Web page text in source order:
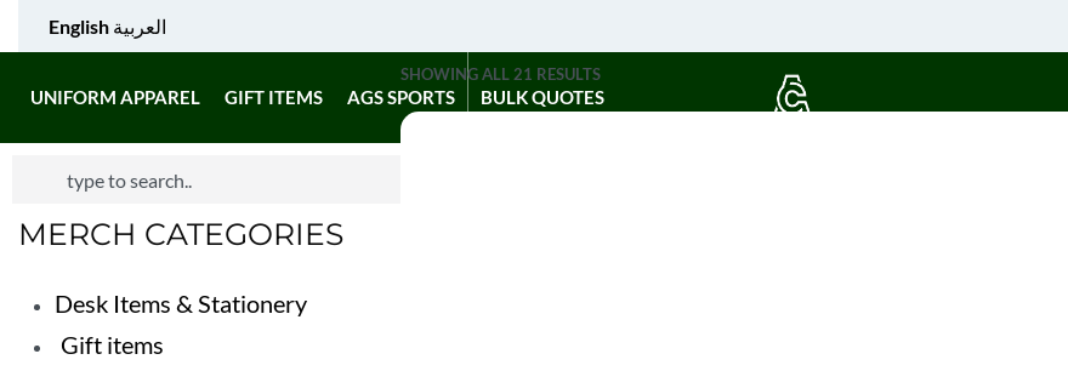
English العربية
UNIFORM APPAREL GIFT ITEMS AGS SPORTS BULK QUOTES
MERCH CATEGORIES
Desk Items & Stationery
Gift items
SHOWING ALL 21 RESULTS